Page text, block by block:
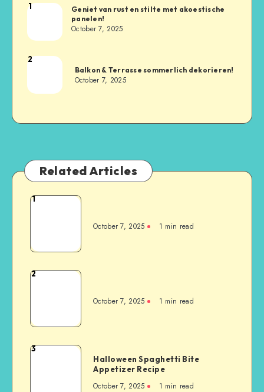
1
Geniet van rust en stilte met akoestische
panelen!
October 7, 2025
2
Balkon & Terrasse sommerlich dekorieren!
October 7, 2025
Related Articles
1
October 7, 2025 1 min read
2
October 7, 2025 1 min read
3
Halloween Spaghetti Bite
Appetizer Recipe
October 7, 2025 1 min read